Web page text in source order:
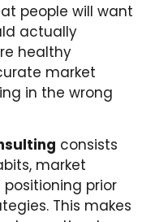
people will want
actually
healthy
market
in the wrong
consists
market
prior
This makes